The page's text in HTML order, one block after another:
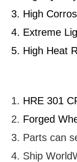
3. High
4. Extreme
5. High Heat
1. HRE 301
2. Forged
3. Parts can
4. Ship